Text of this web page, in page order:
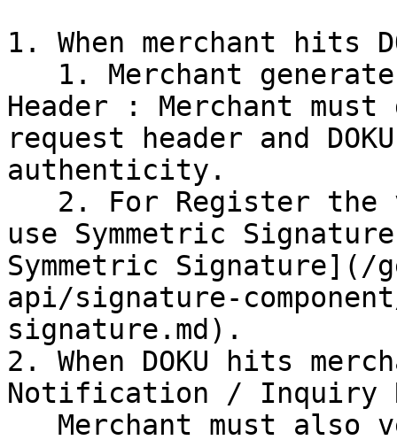
1. When merchant hits
Header : Merchant
request header and
authenticity.
use Symmetric
Symmetric
api/signature-
signature.md).
2. When DOKU hits
Notification / Inquiry